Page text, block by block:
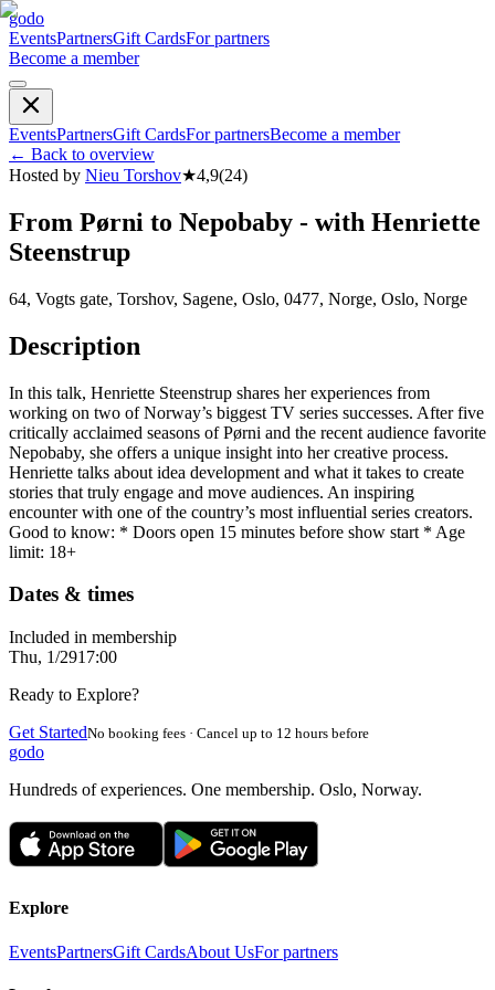
godo
EventsPartnersGift CardsFor partners
Become a member
EventsPartnersGift CardsFor partnersBecome a member
← Back to overview
Hosted by Nieu Torshov★4,9(24)
From Pørni to Nepobaby - with Henriette
Steenstrup
64, Vogts gate, Torshov, Sagene, Oslo, 0477, Norge, Oslo, Norge
Description
In this talk, Henriette Steenstrup shares her experiences from
working on two of Norway’s biggest TV series successes. After five
critically acclaimed seasons of Pørni and the recent audience favorite
Nepobaby, she offers a unique insight into her creative process.
Henriette talks about idea development and what it takes to create
stories that truly engage and move audiences. An inspiring
encounter with one of the country’s most influential series creators.
Good to know: * Doors open 15 minutes before show start * Age
limit: 18+
Dates & times
Included in membership
Thu, 1/2917:00
Ready to Explore?
Get StartedNo booking fees · Cancel up to 12 hours before
godo
Hundreds of experiences. One membership. Oslo, Norway.
Explore
EventsPartnersGift CardsAbout UsFor partners